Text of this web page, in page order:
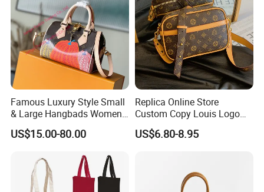
Famous Luxury Style Small
& Large Hangbads Women's
Shoulder Handbag
US$15.00-80.00
Replica Online Store
Custom Copy Louis Logo
PU Leather Shoulder Bag
Handbag Fashion Ladies
US$6.80-8.95